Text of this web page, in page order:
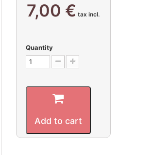
7,00 € tax incl.
Quantity
Add to cart